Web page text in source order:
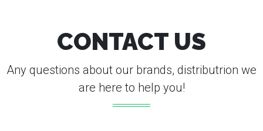
CONTACT US
Any questions about our brands, distributrion we
are here to help you!